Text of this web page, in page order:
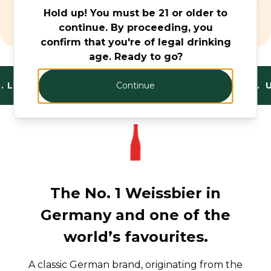
Beer & Cider
Monthly Offers
LEGAL AND TRUSTED. FANTASTIC RANGE.
The No. 1 Weissbier in
Germany and one of the
world’s favourites.
A classic German brand, originating from the
Hold up! You must be 21 or older to
continue. By proceeding, you
confirm that you're of legal drinking
age. Ready to go?
Continue